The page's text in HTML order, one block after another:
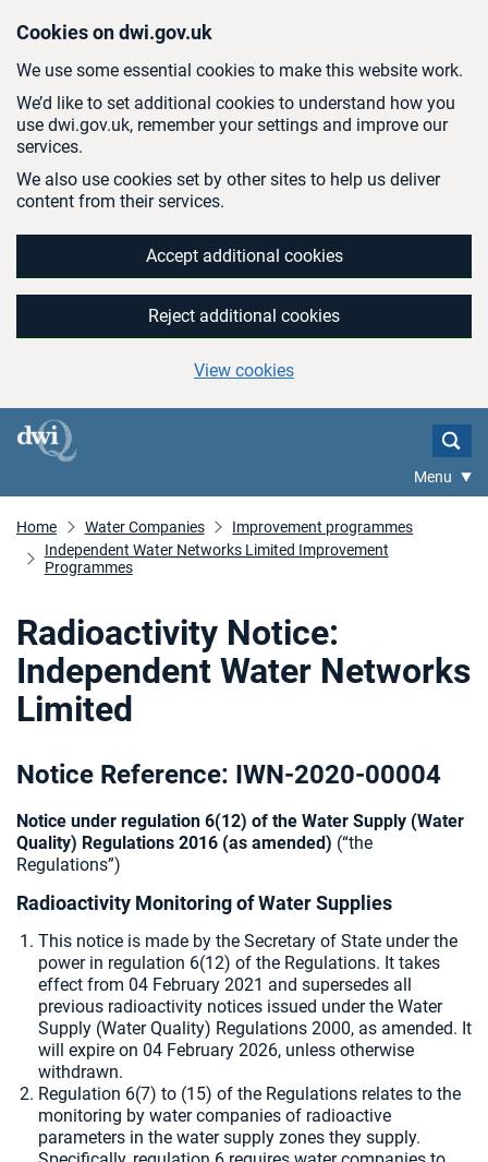
Cookies on dwi.gov.uk
We use some essential cookies to make this website work.
We’d like to set additional cookies to understand how you
use dwi.gov.uk, remember your settings and improve our
services.
We also use cookies set by other sites to help us deliver
content from their services.
Accept additional cookies
Reject additional cookies
View cookies
Menu
Home Water Companies
Improvement programmes
Independent Water Networks Limited Improvement
Programmes
Radioactivity Notice:
Independent Water Networks
Limited
Notice Reference: IWN-2020-00004
Notice under regulation 6(12) of the Water Supply (Water
Quality) Regulations 2016 (as amended) (“the
Regulations”)
Radioactivity Monitoring of Water Supplies
This notice is made by the Secretary of State under the
power in regulation 6(12) of the Regulations. It takes
effect from 04 February 2021 and supersedes all
previous radioactivity notices issued under the Water
Supply (Water Quality) Regulations 2000, as amended. It
will expire on 04 February 2026, unless otherwise
withdrawn.
Regulation 6(7) to (15) of the Regulations relates to the
monitoring by water companies of radioactive
parameters in the water supply zones they supply.